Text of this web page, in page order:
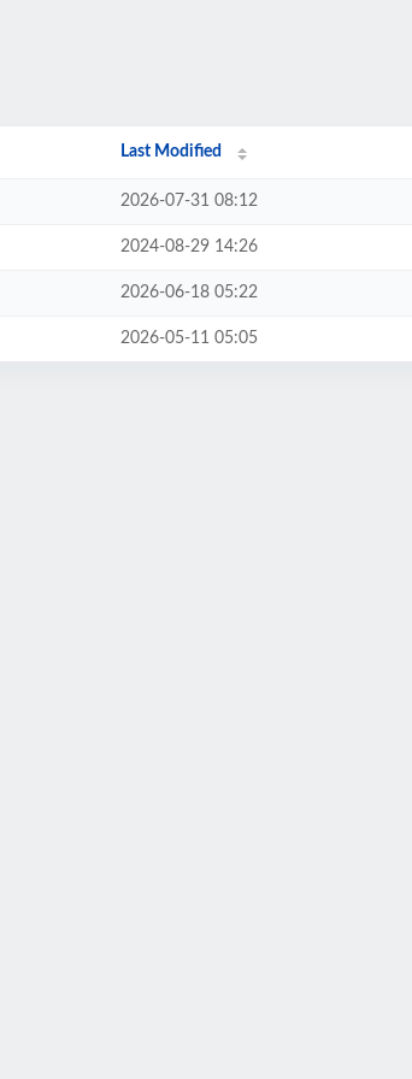
Last Modified
2026-07-31 08:12
2024-08-29 14:26
2026-06-18 05:22
2026-05-11 05:05